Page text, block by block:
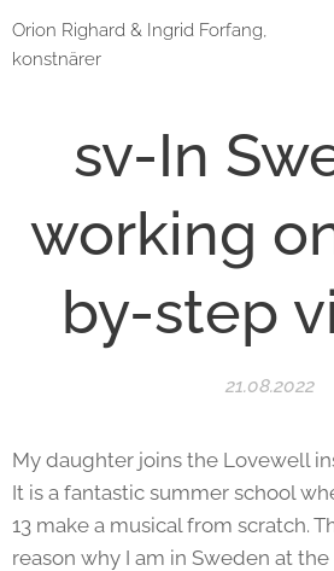
Orion Righard & Ingrid Forfang,
konstnärer
sv-In
working
by-step
21.08.2022
My daughter joins the Lovewell
It is a fantastic summer school
13 make a musical from scratch.
reason why I am in Sweden at